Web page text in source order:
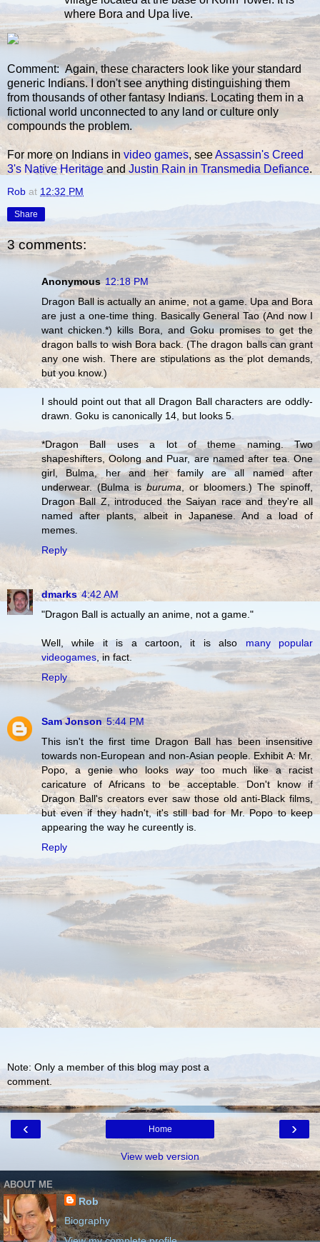
where Bora and Upa live.
Comment: Again, these characters look like your standard
generic Indians. I don't see anything distinguishing them
from thousands of other fantasy Indians. Locating them in a
fictional world unconnected to any land or culture only
compounds the problem.
For more on Indians in video games, seeAssassin's Creed
3's Native Heritageand Justin Rain in Transmedia Defiance.
Rob at 12:32 PM
Share
3 comments:
Anonymous 12:18 PM
Dragon Ball is actually an anime, not a game. Upa and Bora
are just a one-time thing. Basically General Tao (And now I
want chicken.*) kills Bora, and Goku promises to get the
dragon balls to wish Bora back. (The dragon balls can grant
any one wish. There are stipulations as the plot demands,
but you know.)
I should point out that all Dragon Ball characters are oddly-
drawn. Goku is canonically 14, but looks 5.
*Dragon Ball uses a lot of theme naming. Two
shapeshifters, Oolong and Puar, are named after tea. One
girl, Bulma, her and her family are all named after
underwear. (Bulma isburuma, or bloomers.) The spinoff,
Dragon Ball Z, introduced the Saiyan race and they're all
named after plants, albeit in Japanese. And a load of
memes.
Reply
dmarks 4:42 AM
"Dragon Ball is actually an anime, not a game."
Well, while it is a cartoon, it is also many popular
videogames, in fact.
Reply
Sam Jonson 5:44 PM
This isn't the first time Dragon Ball has been insensitive
towards non-European and non-Asian people. Exhibit A: Mr.
Popo, a genie who lookswaytoo much like a racist
caricature of Africans to be acceptable. Don't know if
Dragon Ball's creators ever saw those old anti-Black films,
but even if they hadn't, it's still bad for Mr. Popo to keep
appearing the way he cureently is.
Reply
Note: Only a member of this blog may post a
comment.
‹ ›
Home
View web version
ABOUT ME
Rob
Biography